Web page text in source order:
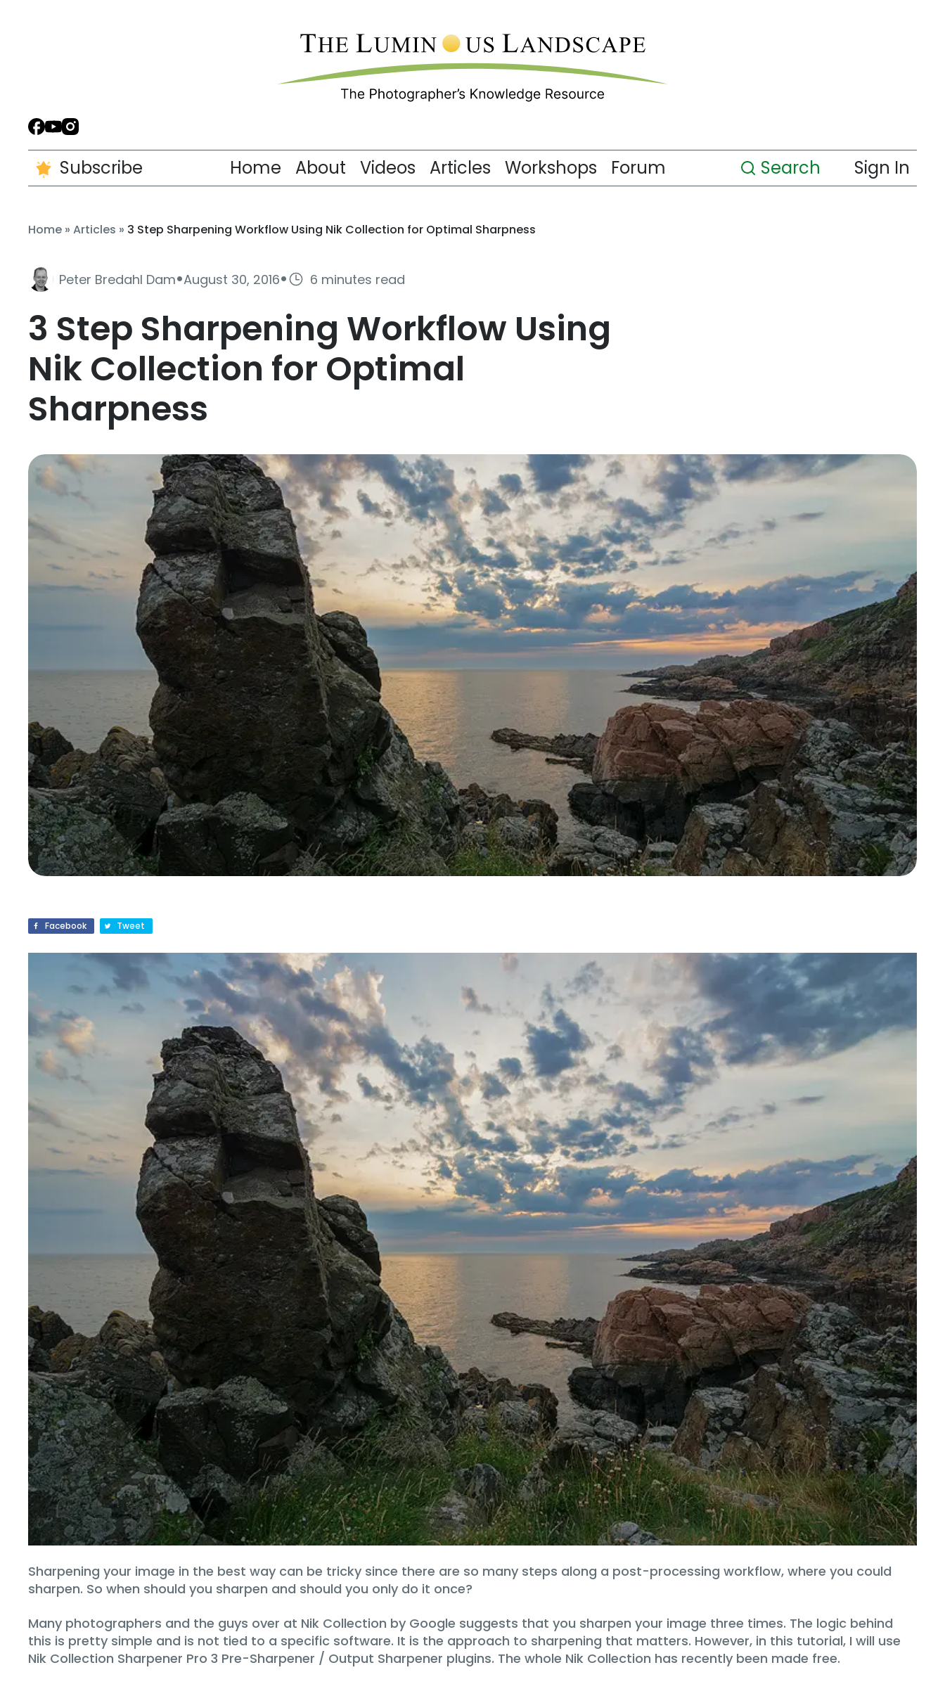
Subscribe Home About Videos Articles Workshops Forum Search Sign In
Home » Articles » 3 Step Sharpening Workflow Using Nik Collection for Optimal Sharpness
Peter Bredahl Dam·August 30, 2016· 6 minutes read
3 Step Sharpening Workflow Using
Nik Collection for Optimal
Sharpness
Facebook Tweet
Sharpening your image in the best way can be tricky since there are so many steps along a post-processing workflow, where you could
sharpen. So when should you sharpen and should you only do it once?
Many photographers and the guys over at Nik Collection by Google suggests that you sharpen your image three times. The logic behind
this is pretty simple and is not tied to a specific software. It is the approach to sharpening that matters. However, in this tutorial, I will use
Nik Collection Sharpener Pro 3 Pre-Sharpener / Output Sharpener plugins. The whole Nik Collection has recently been made free.